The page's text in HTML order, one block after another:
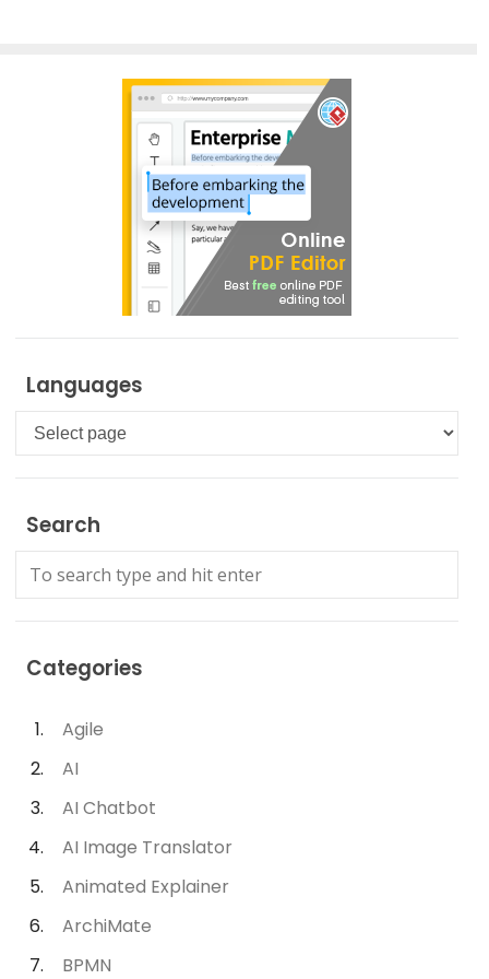
Languages
Languages
Search
Categories
Agile
AI
AI Chatbot
AI Image Translator
Animated Explainer
ArchiMate
BPMN